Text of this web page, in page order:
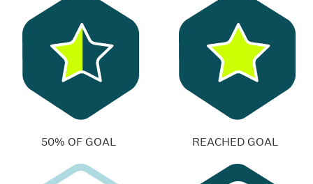
50% OF GOAL REACHED GOAL